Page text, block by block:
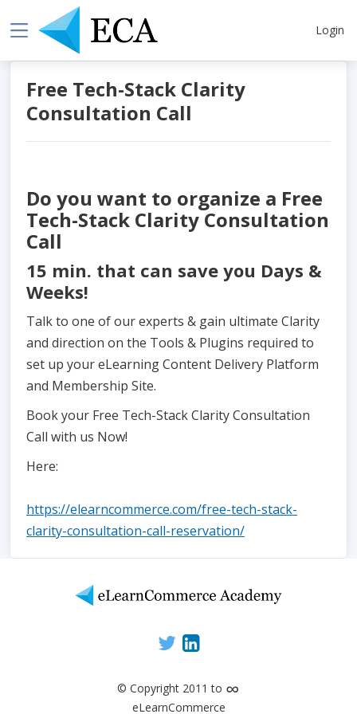
Login
Free Tech-Stack Clarity
Consultation Call
Do you want to organize a Free
Tech-Stack Clarity Consultation
Call
15 min. that can save you Days &
Weeks!
Talk to one of our experts & gain ultimate Clarity
and direction on the Tools & Plugins required to
set up your eLearning Content Delivery Platform
and Membership Site.
Book your Free Tech-Stack Clarity Consultation
Call with us Now!
Here:
https://elearncommerce.com/free-tech-stack-
clarity-consultation-call-reservation/
© Copyright 2011 to ∞
eLearnCommerce